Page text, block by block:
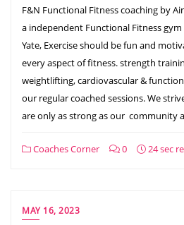
F&N Functional Fitness coaching by
a independent Functional Fitness
Yate, Exercise should be fun and
every aspect of fitness. strength
weightlifting, cardiovascular &
our regular coached sessions. We
are only as strong as our community
Coaches Corner 0 24 sec
MAY 16, 2023